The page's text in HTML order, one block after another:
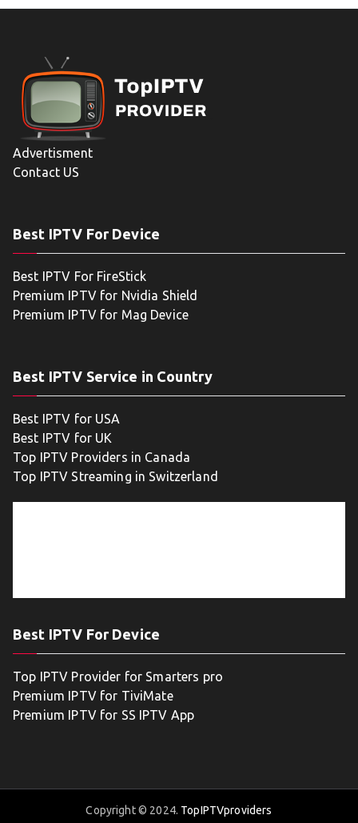
Advertisment
Contact US
Best IPTV For Device
Best IPTV For FireStick
Premium IPTV for Nvidia Shield
Premium IPTV for Mag Device
Best IPTV Service in Country
Best IPTV for USA
Best IPTV for UK
Top IPTV Providers in Canada
Top IPTV Streaming in Switzerland
Best IPTV For Device
Top IPTV Provider for Smarters pro
Premium IPTV for TiviMate
Premium IPTV for SS IPTV App
Copyright © 2024. TopIPTVproviders